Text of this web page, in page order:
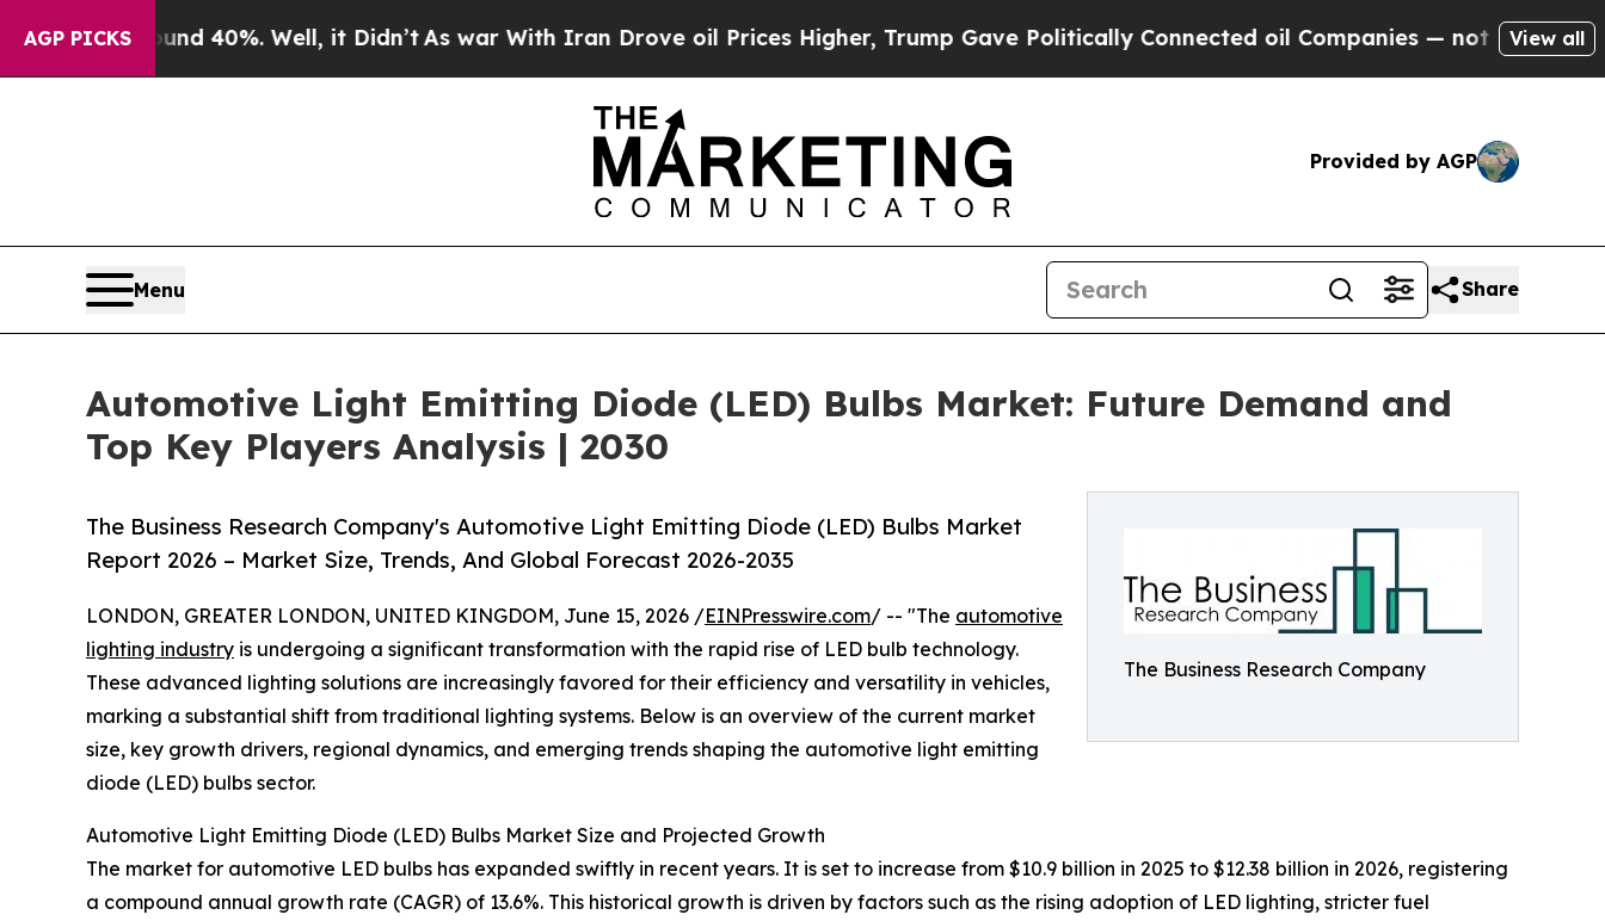
AGP PICKS40%. Well, it Didn’tAs war With Iran Drove oil Prices Higher, Trump Gave Politically Connected oil Companies — not Taxpayers — the
View all
Provided by AGP
Menu Share
Automotive Light Emitting Diode (LED) Bulbs Market: Future Demand and
Top Key Players Analysis | 2030
The Business Research Company
The Business Research Company's Automotive Light Emitting Diode (LED) Bulbs Market
Report 2026 – Market Size, Trends, And Global Forecast 2026-2035
LONDON, GREATER LONDON, UNITED KINGDOM, June 15, 2026 /EINPresswire.com/ -- "The automotive
lighting industry is undergoing a significant transformation with the rapid rise of LED bulb technology.
These advanced lighting solutions are increasingly favored for their efficiency and versatility in vehicles,
marking a substantial shift from traditional lighting systems. Below is an overview of the current market
size, key growth drivers, regional dynamics, and emerging trends shaping the automotive light emitting
diode (LED) bulbs sector.
Automotive Light Emitting Diode (LED) Bulbs Market Size and Projected Growth
The market for automotive LED bulbs has expanded swiftly in recent years. It is set to increase from $10.9 billion in 2025 to $12.38 billion in 2026, registering
a compound annual growth rate (CAGR) of 13.6%. This historical growth is driven by factors such as the rising adoption of LED lighting, stricter fuel